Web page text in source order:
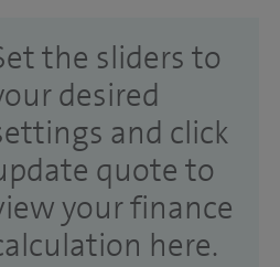
the sliders to
desired
and click
quote to
your finance
here.